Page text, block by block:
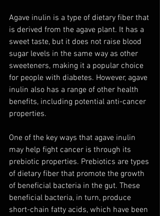
Agave inulin is a type of dietary fiber that
is derived from the agave plant. It has a
sweet taste, but it does not raise blood
sugar levels in the same way as other
sweeteners, making it a popular choice
for people with diabetes. However, agave
inulin also has a range of other health
benefits, including potential anti-cancer
properties.
One of the key ways that agave inulin
may help fight cancer is through its
prebiotic properties. Prebiotics are types
of dietary fiber that promote the growth
of beneficial bacteria in the gut. These
beneficial bacteria, in turn, produce
short-chain fatty acids, which have been